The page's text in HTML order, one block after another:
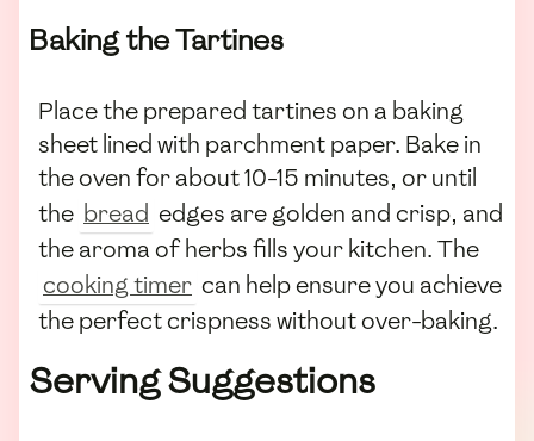
Baking the Tartines
Place the prepared tartines on a baking
sheet lined with parchment paper. Bake in
the oven for about 10-15 minutes, or until
the bread edges are golden and crisp, and
the aroma of herbs fills your kitchen. The
cooking timer can help ensure you achieve
the perfect crispness without over-baking.
Serving Suggestions